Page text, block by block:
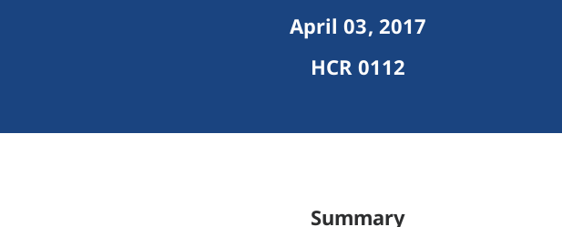
April 03, 2017
HCR 0112
Summary